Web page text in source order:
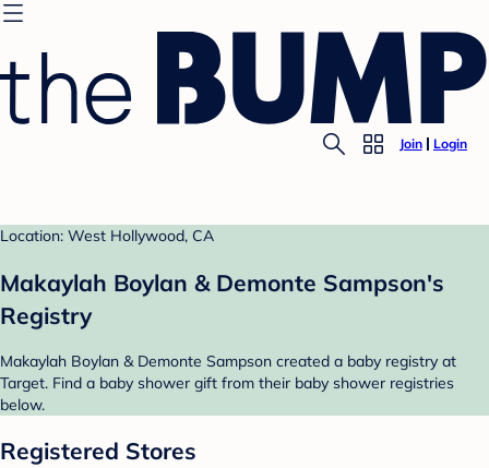
Join Login
Location: West Hollywood, CA
Makaylah Boylan & Demonte Sampson's
Registry
Makaylah Boylan & Demonte Sampson created a baby registry at
Target. Find a baby shower gift from their baby shower registries
below.
Registered Stores